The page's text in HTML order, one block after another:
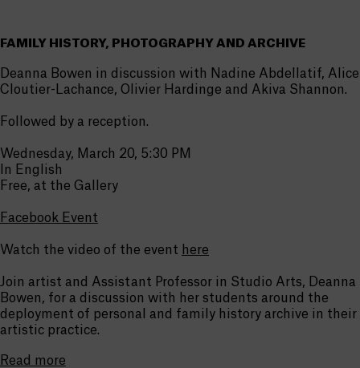
FAMILY HISTORY, PHOTOGRAPHY AND ARCHIVE
Deanna Bowen in discussion with Nadine Abdellatif, Alice
Cloutier-Lachance, Olivier Hardinge and Akiva Shannon.
Followed by a reception.
Wednesday, March 20, 5:30 PM
In English
Free, at the Gallery
Facebook Event
Watch the video of the event here
Join artist and Assistant Professor in Studio Arts, Deanna
Bowen, for a discussion with her students around the
deployment of personal and family history archive in their
artistic practice.
Read more